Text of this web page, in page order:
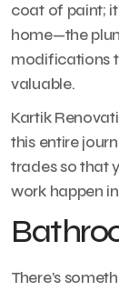
coat of paint;
home—the
modifications
valuable.
Kartik
this entire
trades so that
work happen
There’s